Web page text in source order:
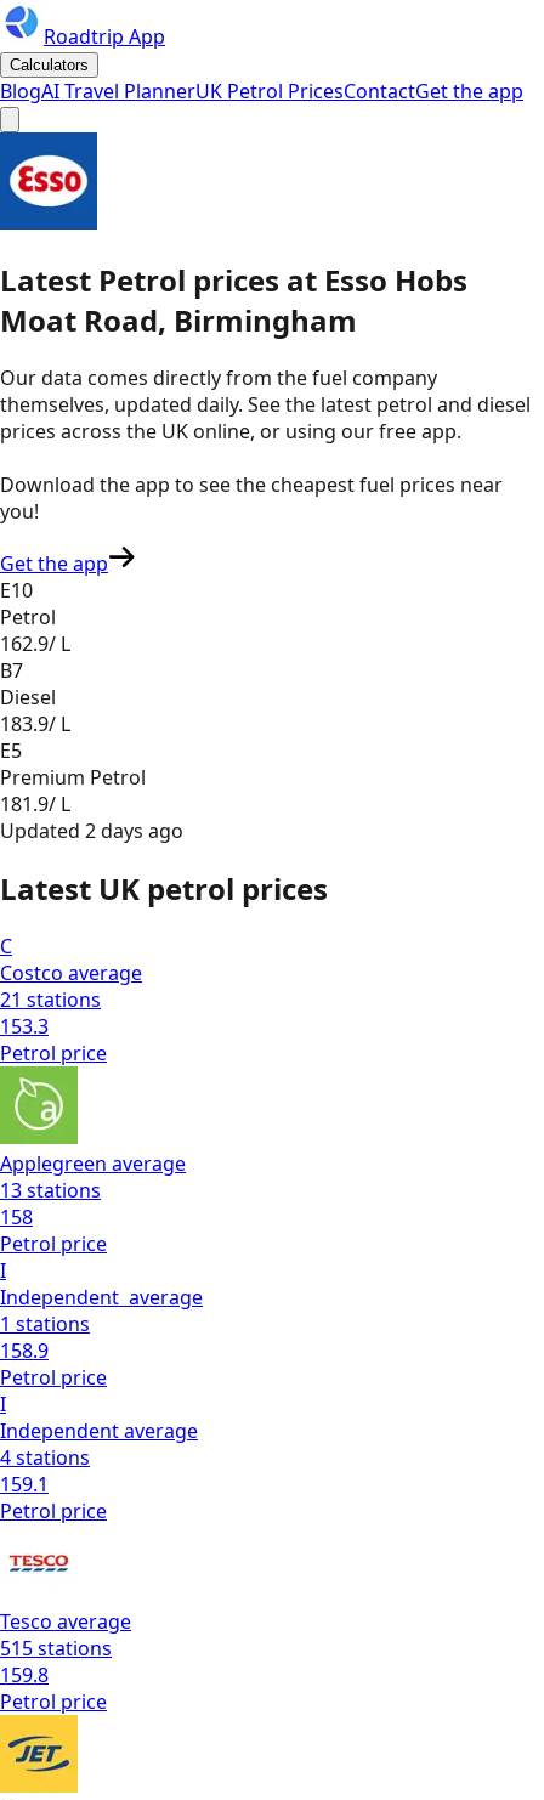
Roadtrip App
Calculators
BlogAI Travel PlannerUK Petrol PricesContactGet the app
Latest Petrol prices at Esso Hobs
Moat Road, Birmingham
Our data comes directly from the fuel company
themselves, updated daily. See the latest petrol and diesel
prices across the UK online, or using our free app.
Download the app to see thecheapest fuel prices near
you!
Get the app
E10
Petrol
162.9/ L
B7
Diesel
183.9/ L
E5
Premium Petrol
181.9/ L
Updated 2 days ago
Latest UK petrol prices
C
Costco average
21 stations
153.3
Petrol price
Applegreen average
13stations
158
Petrol price
I
Independent average
1 stations
158.9
Petrol price
I
Independentaverage
4stations
159.1
Petrol price
Tesco average
515stations
159.8
Petrol price